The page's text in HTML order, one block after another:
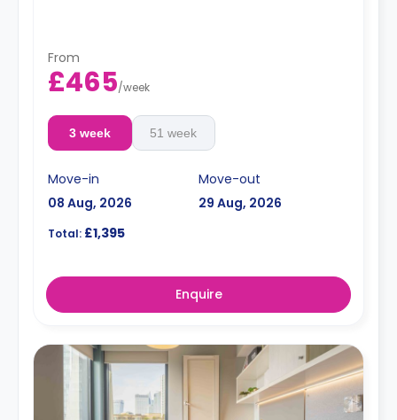
From
£465/week
3 week 51 week
Move-in
08 Aug, 2026
Move-out
29 Aug, 2026
Total: £1,395
Enquire